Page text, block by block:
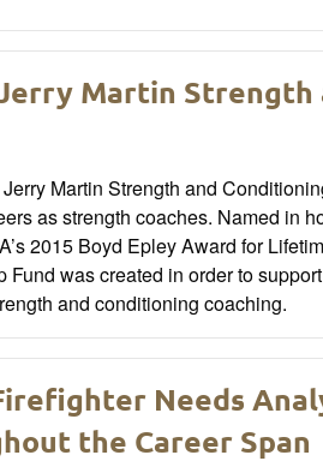
Martin Strength
Martin Strength and
as strength coaches. Named in
2015 Boyd Epley Award for
Fund was created in order to
and conditioning coaching.
Needs
the Career Span